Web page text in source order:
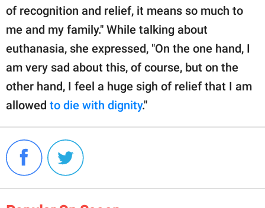
of recognition and relief, it means so much to
me and my family." While talking about
euthanasia, she expressed, "On the one hand, I
am very sad about this, of course, but on the
other hand, I feel a huge sigh of relief that I am
allowed to die with dignity."